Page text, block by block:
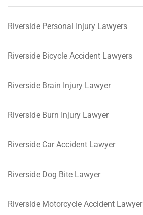
Riverside Personal Injury Lawyers
Riverside Bicycle Accident Lawyers
Riverside Brain Injury Lawyer
Riverside Burn Injury Lawyer
Riverside Car Accident Lawyer
Riverside Dog Bite Lawyer
Riverside Motorcycle Accident Lawyer